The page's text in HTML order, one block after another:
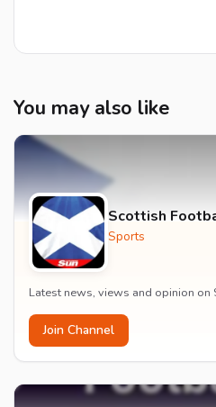
You may also like
Scottish
Sports
Latest news, views and opinion
Join Channel